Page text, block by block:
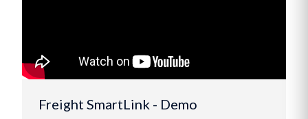
Freight SmartLink - Demo